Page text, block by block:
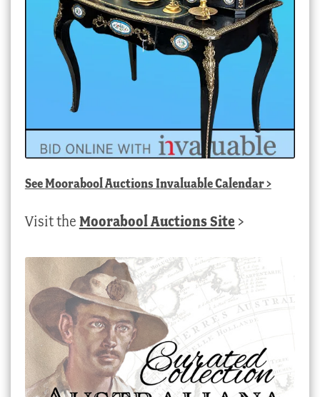
SeeMoorabool Auctions Invaluable Calendar>
Visit the Moorabool Auctions Site >